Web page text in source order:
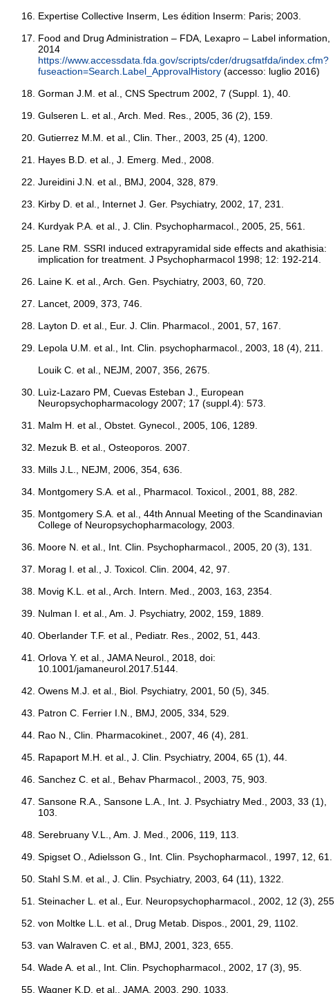
Expertise Collective Inserm, Les édition Inserm: Paris; 2003.
Food and Drug Administration – FDA, Lexapro – Label information,
2014
https://www.accessdata.fda.gov/scripts/cder/drugsatfda/index.cfm?
fuseaction=Search.Label_ApprovalHistory (accesso: luglio 2016)
Gorman J.M. et al., CNS Spectrum 2002, 7 (Suppl. 1), 40.
Gulseren L. et al., Arch. Med. Res., 2005, 36 (2), 159.
Gutierrez M.M. et al., Clin. Ther., 2003, 25 (4), 1200.
Hayes B.D. et al., J. Emerg. Med., 2008.
Jureidini J.N. et al., BMJ, 2004, 328, 879.
Kirby D. et al., Internet J. Ger. Psychiatry, 2002, 17, 231.
Kurdyak P.A. et al., J. Clin. Psychopharmacol., 2005, 25, 561.
Lane RM. SSRI induced extrapyramidal side effects and akathisia:
implication for treatment. J Psychopharmacol 1998; 12: 192-214.
Laine K. et al., Arch. Gen. Psychiatry, 2003, 60, 720.
Lancet, 2009, 373, 746.
Layton D. et al., Eur. J. Clin. Pharmacol., 2001, 57, 167.
Lepola U.M. et al., Int. Clin. psychopharmacol., 2003, 18 (4), 211.
Louik C. et al., NEJM, 2007, 356, 2675.
Luìz-Lazaro PM, Cuevas Esteban J., European
Neuropsychopharmacology 2007; 17 (suppl.4): 573.
Malm H. et al., Obstet. Gynecol., 2005, 106, 1289.
Mezuk B. et al., Osteoporos. 2007.
Mills J.L., NEJM, 2006, 354, 636.
Montgomery S.A. et al., Pharmacol. Toxicol., 2001, 88, 282.
Montgomery S.A. et al., 44th Annual Meeting of the Scandinavian
College of Neuropsychopharmacology, 2003.
Moore N. et al., Int. Clin. Psychopharmacol., 2005, 20 (3), 131.
Morag I. et al., J. Toxicol. Clin. 2004, 42, 97.
Movig K.L. et al., Arch. Intern. Med., 2003, 163, 2354.
Nulman I. et al., Am. J. Psychiatry, 2002, 159, 1889.
Oberlander T.F. et al., Pediatr. Res., 2002, 51, 443.
Orlova Y. et al., JAMA Neurol., 2018, doi:
10.1001/jamaneurol.2017.5144.
Owens M.J. et al., Biol. Psychiatry, 2001, 50 (5), 345.
Patron C. Ferrier I.N., BMJ, 2005, 334, 529.
Rao N., Clin. Pharmacokinet., 2007, 46 (4), 281.
Rapaport M.H. et al., J. Clin. Psychiatry, 2004, 65 (1), 44.
Sanchez C. et al., Behav Pharmacol., 2003, 75, 903.
Sansone R.A., Sansone L.A., Int. J. Psychiatry Med., 2003, 33 (1),
103.
Serebruany V.L., Am. J. Med., 2006, 119, 113.
Spigset O., Adielsson G., Int. Clin. Psychopharmacol., 1997, 12, 61.
Stahl S.M. et al., J. Clin. Psychiatry, 2003, 64 (11), 1322.
Steinacher L. et al., Eur. Neuropsychopharmacol., 2002, 12 (3), 255.
von Moltke L.L. et al., Drug Metab. Dispos., 2001, 29, 1102.
van Walraven C. et al., BMJ, 2001, 323, 655.
Wade A. et al., Int. Clin. Psychopharmacol., 2002, 17 (3), 95.
Wagner K.D. et al., JAMA, 2003, 290, 1033.